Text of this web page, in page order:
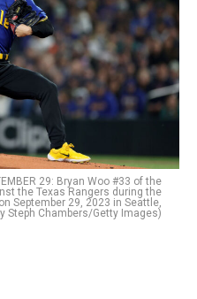
29: Bryan Woo #33 of the
the Texas Rangers during the
September 29, 2023 in Seattle,
Steph Chambers/Getty Images)